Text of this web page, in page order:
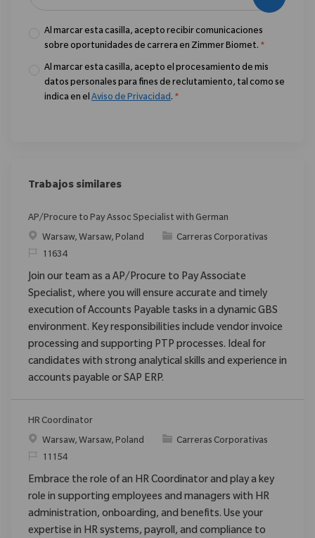
Al marcar esta casilla, acepto recibir comunicaciones
sobre oportunidades de carrera en Zimmer Biomet. *
Al marcar esta casilla, acepto el procesamiento de mis
datos personales para fines de reclutamiento, tal como se
indica en el Aviso de Privacidad. *
Trabajos similares
AP/Procure to Pay Assoc Specialist with German
Ubicación
Warsaw, Warsaw, Poland Categoría
Carreras Corporativas
ReqId11634
Join our team as a AP/Procure to Pay Associate
Specialist, where you will ensure accurate and timely
execution of Accounts Payable tasks in a dynamic GBS
environment. Key responsibilities include vendor invoice
processing and supporting PTP processes. Ideal for
candidates with strong analytical skills and experience in
accounts payable or SAP ERP.
HR Coordinator
Ubicación
Warsaw, Warsaw, Poland Categoría
Carreras Corporativas
ReqId11154
Embrace the role of an HR Coordinator and play a key
role in supporting employees and managers with HR
administration, onboarding, and benefits. Use your
expertise in HR systems, payroll, and compliance to